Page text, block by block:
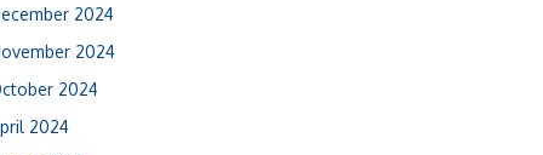
2024
2024
2024
2024